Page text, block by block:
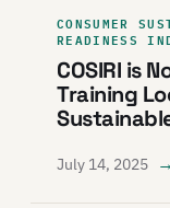
CONSUMER
READINESS
COSIRI is
Training
July 14, 2025 →